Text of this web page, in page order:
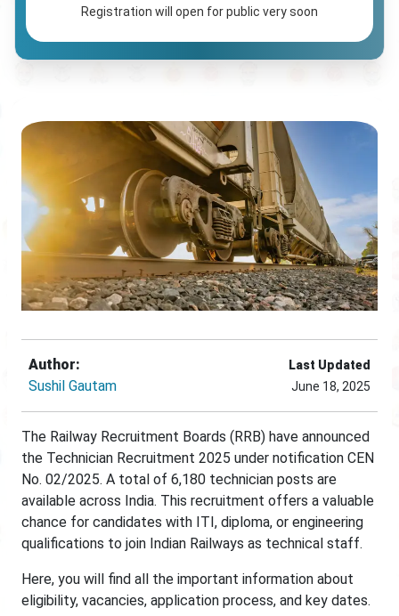
Registration will open for public very soon
Author:
Sushil Gautam
Last Updated
June 18, 2025
The Railway Recruitment Boards (RRB) have announced
the Technician Recruitment 2025 under notification CEN
No. 02/2025. A total of 6,180 technician posts are
available across India. This recruitment offers a valuable
chance for candidates with ITI, diploma, or engineering
qualifications to join Indian Railways as technical staff.
Here, you will find all the important information about
eligibility, vacancies, application process, and key dates.